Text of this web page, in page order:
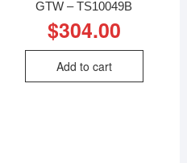
GTW – TS10049B
$304.00
Add to cart